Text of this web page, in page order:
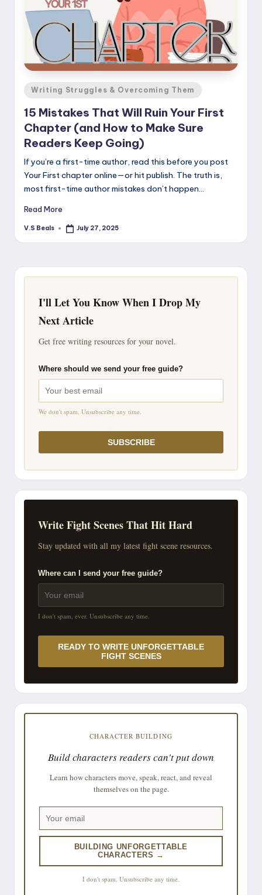
Posted
Writing Struggles & Overcoming Them
15 Mistakes That Will Ruin Your First
Chapter (and How to Make Sure
Readers Keep Going)
If you’re a first-time author, read this before you post
Your First chapter online—or hit publish. The truth is,
most first-time author mistakes don’t happen…
Read More
Posted
V.S Beals July 27, 2025
I'll Let You Know When I Drop My
Next Article
Get free writing resources for your novel.
Where should we send your free guide?
We don't spam. Unsubscribe any time.
SUBSCRIBE
Write Fight Scenes That Hit Hard
Stay updated with all my latest fight scene resources.
Where can I send your free guide?
I don't spam, ever. Unsubscribe any time.
READY TO WRITE UNFORGETTABLE
FIGHT SCENES
CHARACTER BUILDING
Build characters readers can't put down
Learn how characters move, speak, react, and reveal
themselves on the page.
BUILDING UNFORGETTABLE
CHARACTERS →
I don't spam. Unsubscribe any time.